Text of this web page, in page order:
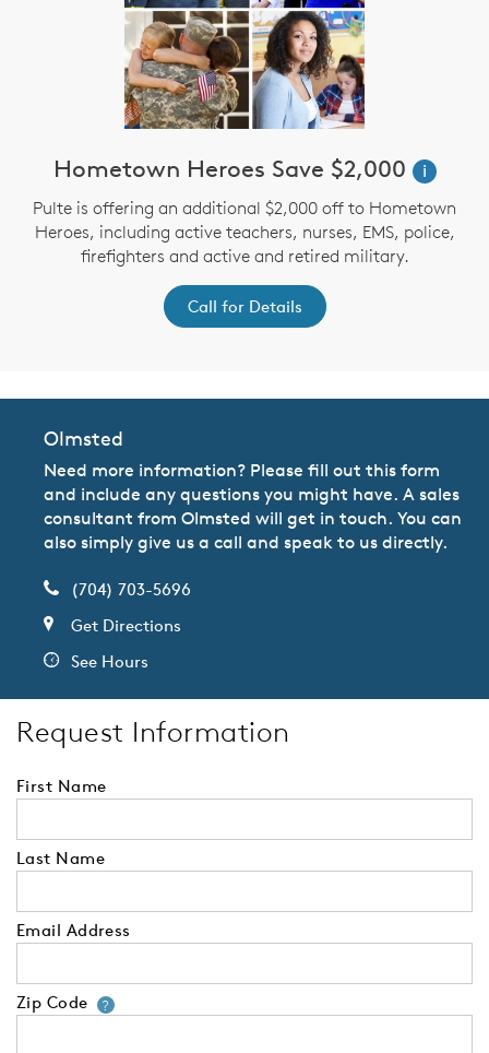
Hometown Heroes Save $2,000
i
Pulte is offering an additional $2,000 off to Hometown
Heroes, including active teachers, nurses, EMS, police,
firefighters and active and retired military.
Call for Details
Olmsted
Need more information? Please fill out this form
and include any questions you might have. A sales
consultant from Olmsted will get in touch. You can
also simply give us a call and speak to us directly.
(704) 703-5696
Get Directions
See Hours
Request Information
First Name
Last Name
Email Address
Zip Code ?Your zip code will tell us your